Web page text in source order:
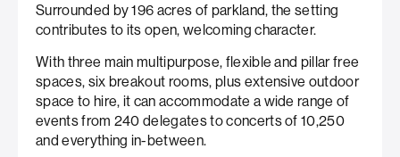
Surrounded by 196 acres of parkland, the setting
contributes to its open, welcoming character.
With three main multipurpose, flexible and pillar free
spaces, six breakout rooms, plus extensive outdoor
space to hire, it can accommodate a wide range of
events from 240 delegates to concerts of 10,250
and everything in-between.